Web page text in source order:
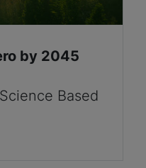
by 2045
Based